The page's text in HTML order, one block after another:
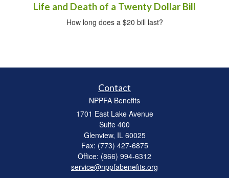
Life and Death of a Twenty Dollar Bill
How long does a $20 bill last?
Contact
NPPFA Benefits
1701 East Lake Avenue
Suite 400
Glenview, IL 60025
Fax: (773) 427-6875
Office: (866) 994-6312
service@nppfabenefits.org